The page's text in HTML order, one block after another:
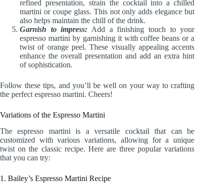
refined presentation, strain the cocktail into a chilled
martini or coupe glass. This not only adds elegance but
also helps maintain the chill of the drink.
Garnish to impress: Add a finishing touch to your
espresso martini by garnishing it with coffee beans or a
twist of orange peel. These visually appealing accents
enhance the overall presentation and add an extra hint
of sophistication.
Follow these tips, and you’ll be well on your way to crafting
the perfect espresso martini. Cheers!
Variations of the Espresso Martini
The espresso martini is a versatile cocktail that can be
customized with various variations, allowing for a unique
twist on the classic recipe. Here are three popular variations
that you can try:
1. Bailey’s Espresso Martini Recipe